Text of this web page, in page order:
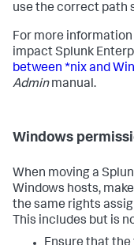
use the correct path
For more
impact Splunk
between *nix and
Adminmanual.
Windows
When moving a
Windows hosts,
the same rights
This includes but is